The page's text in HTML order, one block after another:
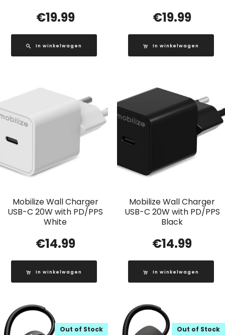
€19.99
In winkelwagen
€19.99
In winkelwagen
Mobilize Wall Charger
USB-C 20W with PD/PPS
White
€14.99
In winkelwagen
Mobilize Wall Charger
USB-C 20W with PD/PPS
Black
€14.99
In winkelwagen
Out of Stock Out of Stock